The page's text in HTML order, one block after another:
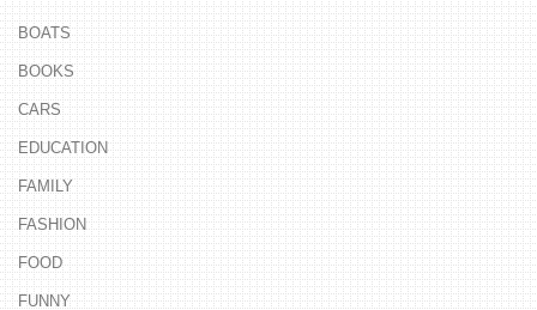
BOATS
BOOKS
CARS
EDUCATION
FAMILY
FASHION
FOOD
FUNNY